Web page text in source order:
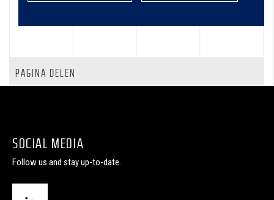
PAGINA DELEN
SOCIAL MEDIA
Follow us and stay up-to-date.